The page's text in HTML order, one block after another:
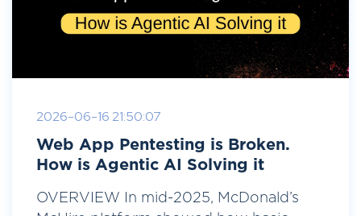
2026-06-16 21:50:07
Web App Pentesting is Broken.
How is Agentic AI Solving it
OVERVIEW In mid-2025, McDonald’s